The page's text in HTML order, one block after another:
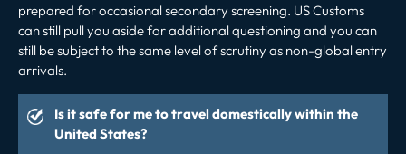
prepared for occasional secondary screening. US Customs
can still pull you aside for additional questioning and you can
still be subject to the same level of scrutiny as non-global entry
arrivals.
Is it safe for me to travel domestically within the
United States?